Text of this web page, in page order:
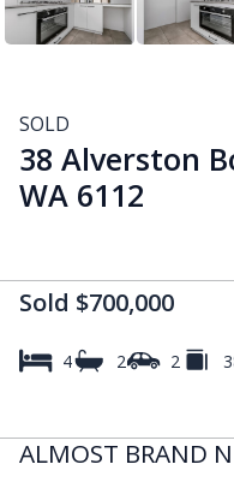
SOLD
38 Alverston
WA 6112
Sold $700,000
4 2 2
ALMOST BRAND